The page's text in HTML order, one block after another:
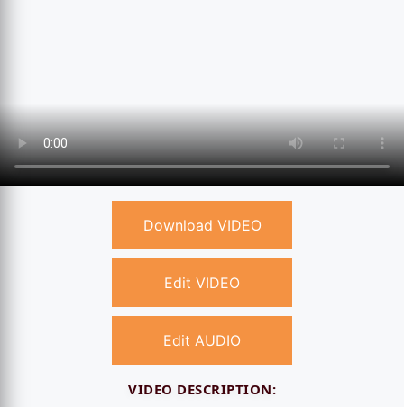
Download VIDEO
Edit VIDEO
Edit AUDIO
VIDEO DESCRIPTION: